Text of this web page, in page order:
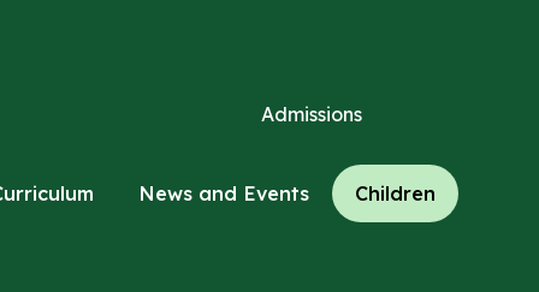
News and Events Children
Admissions